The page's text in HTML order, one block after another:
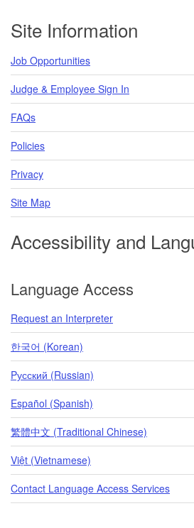
Footer
Site Information
Job Opportunities
Judge & Employee Sign In
FAQs
Policies
Privacy
Site Map
Accessibility and
Language Access
Request an Interpreter
한국어 (Korean)
Pусский (Russian)
Español (Spanish)
繁體中文 (Traditional Chinese)
Việt (Vietnamese)
Contact Language Access Services